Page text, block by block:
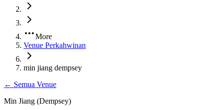
More
Venue Perkahwinan
min jiang dempsey
← Semua Venue
Min Jiang (Dempsey)